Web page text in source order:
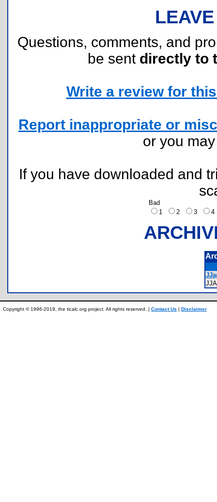
Questions, comments, and
be sent directly to
Write a review for
Report inappropriate or
or you
If you have downloaded and
Bad
1
2 3
Copyright © 1996-2019, the ticalc.org project. All rights reserved. | Contact Us | Disclaimer